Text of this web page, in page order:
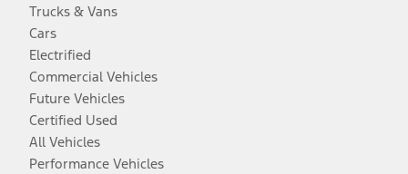
Trucks & Vans
Cars
Electrified
Commercial Vehicles
Future Vehicles
Certified Used
All Vehicles
Performance Vehicles